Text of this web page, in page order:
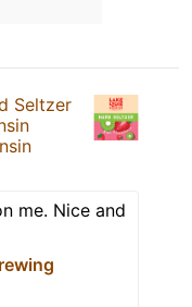
Seltzer
me. Nice and